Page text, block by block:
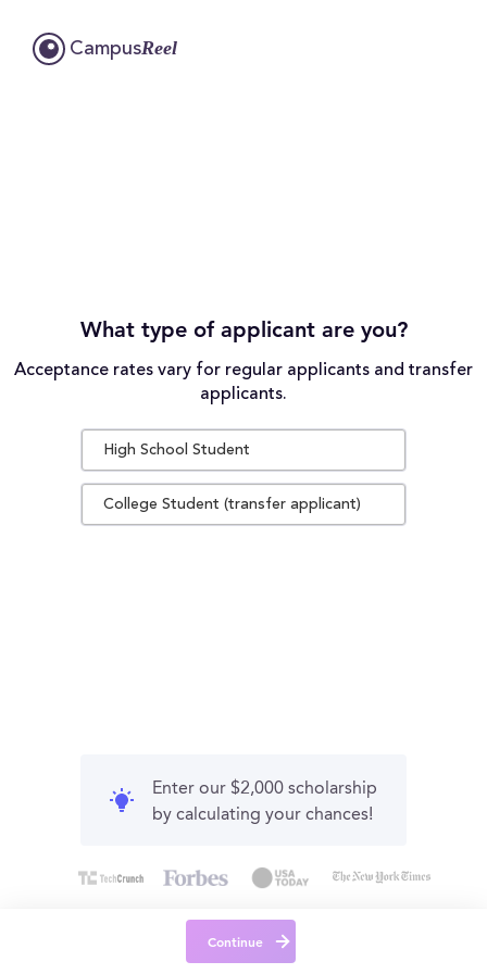
CampusReel
What type of applicant are you?
Acceptance rates vary for regular applicants and transfer
applicants.
High School Student
College Student (transfer applicant)
Enter our $2,000 scholarship
by calculating your chances!
Continue